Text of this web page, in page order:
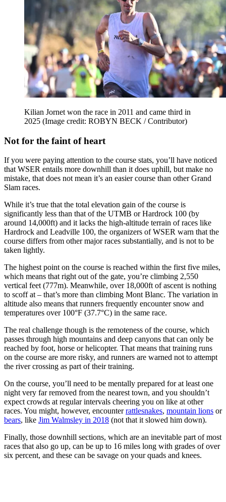
Kilian Jornet won the race in 2011 and came third in
2025 (Image credit: ROBYN BECK / Contributor)
Not for the faint of heart
If you were paying attention to the course stats, you’ll have noticed
that WSER entails more downhill than it does uphill, but make no
mistake, that does not mean it’s an easier course than other Grand
Slam races.
While it’s true that the total elevation gain of the course is
significantly less than that of the UTMB or Hardrock 100 (by
around 14,000ft) and it lacks the high-altitude terrain of races like
Hardrock and Leadville 100, the organizers of WSER warn that the
course differs from other major races substantially, and is not to be
taken lightly.
The highest point on the course is reached within the first five miles,
which means that right out of the gate, you’re climbing 2,550
vertical feet (777m). Meanwhile, over 18,000ft of ascent is nothing
to scoff at – that’s more than climbing Mont Blanc. The variation in
altitude also means that runners frequently encounter snow and
temperatures over 100°F (37.7°C) in the same race.
The real challenge though is the remoteness of the course, which
passes through high mountains and deep canyons that can only be
reached by foot, horse or helicopter. That means that training runs
on the course are more risky, and runners are warned not to attempt
the river crossing as part of their training.
On the course, you’ll need to be mentally prepared for at least one
night very far removed from the nearest town, and you shouldn’t
expect crowds at regular intervals cheering you on like at other
races. You might, however, encounterrattlesnakes, mountain lions or
bears, like Jim Walmsley in 2018 (not that it slowed him down).
Finally, those downhill sections, which are an inevitable part of most
races that also go up, can be up to 16 miles long with grades of over
six percent, and these can be savage on your quads and knees.